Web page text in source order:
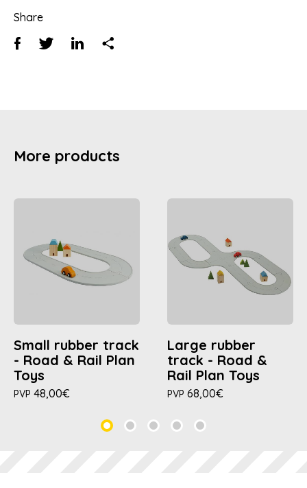
Share
More products
Small rubber track
- Road & Rail Plan
Toys
PVP 48,00€
Large rubber
track - Road &
Rail Plan Toys
PVP 68,00€